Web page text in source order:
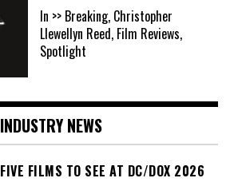
In >> Breaking, Christopher
Llewellyn Reed, Film Reviews,
Spotlight
INDUSTRY NEWS
FIVE FILMS TO SEE AT DC/DOX 2026